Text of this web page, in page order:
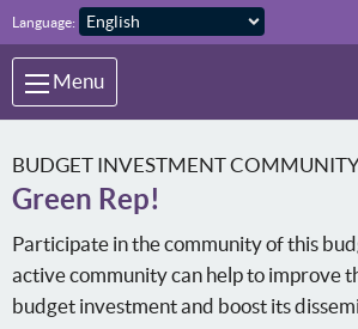
Skip to main content
Language:
Menu
BUDGET INVESTMENT
Green Rep!
Participate in the community of this
active community can help to improve
budget investment and boost its